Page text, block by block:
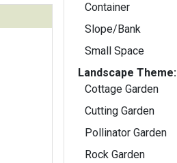
Container
Slope/Bank
Small Space
Landscape Theme:
Cottage Garden
Cutting Garden
Pollinator Garden
Rock Garden